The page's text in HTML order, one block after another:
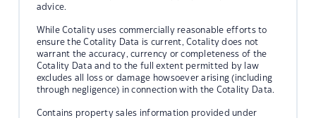
advice.
While Cotality uses commercially reasonable efforts to
ensure the Cotality Data is current, Cotality does not
warrant the accuracy, currency or completeness of the
Cotality Data and to the full extent permitted by law
excludes all loss or damage howsoever arising (including
through negligence) in connection with the Cotality Data.
Contains property sales information provided under